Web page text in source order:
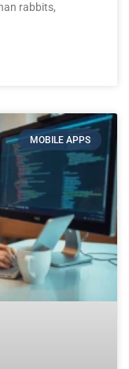
rabbits,
MOBILE APPS